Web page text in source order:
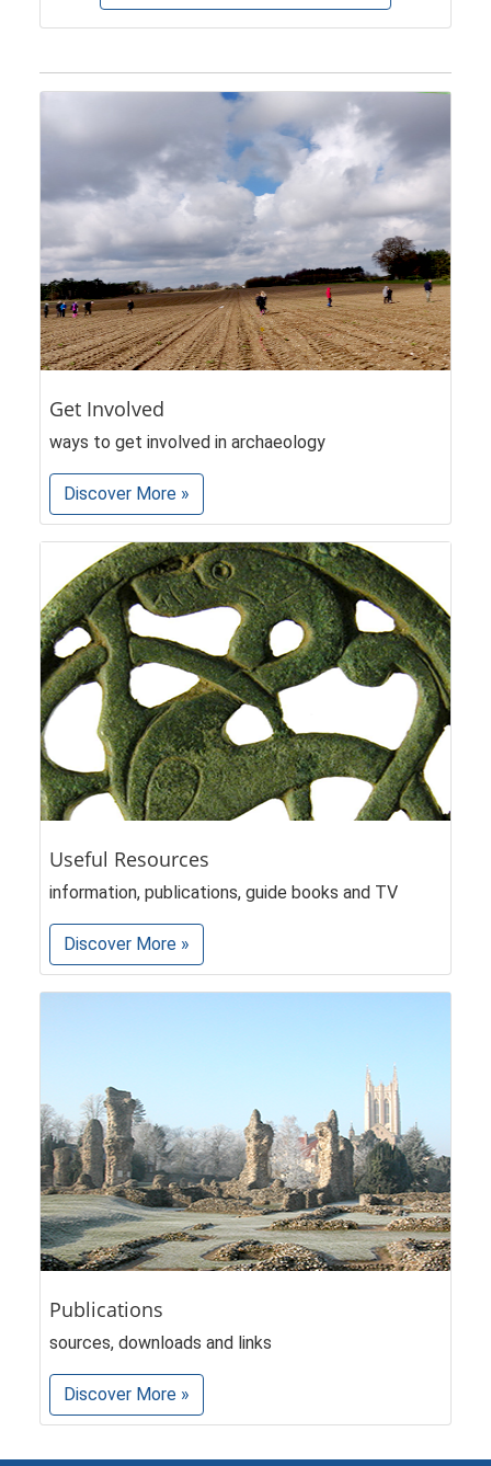
Get Involved
ways to get involved in archaeology
Discover More »
Useful Resources
information, publications, guide books and TV
Discover More »
Publications
sources, downloads and links
Discover More »